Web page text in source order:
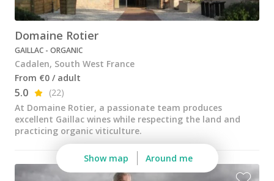
Wineries in Alsace
Wineries in Beaujolais
Wineries in Bordeaux
Wineries in Burgundy
Wineries in Jura
Wineries in Languedoc Roussillon
Wineries in Loire Valley
Wineries in Provence
Domaine Rotier
GAILLAC - ORGANIC
Cadalen, South West France
From €0 / adult
5.0
(22)
At Domaine Rotier, a passionate team produces
excellent Gaillac wines while respecting the land and
practicing organic viticulture.
Show map Around me